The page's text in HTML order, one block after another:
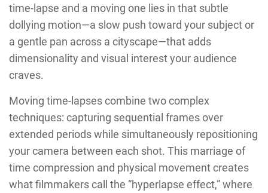
time-lapse and a moving one lies in that subtle
dollying motion—a slow push toward your subject or
a gentle pan across a cityscape—that adds
dimensionality and visual interest your audience
craves.
Moving time-lapses combine two complex
techniques: capturing sequential frames over
extended periods while simultaneously repositioning
your camera between each shot. This marriage of
time compression and physical movement creates
what filmmakers call the “hyperlapse effect,” where